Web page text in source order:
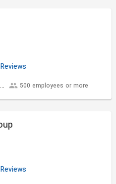
500 employees or more